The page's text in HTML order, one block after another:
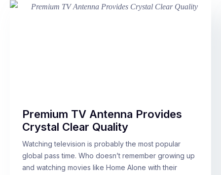
Premium TV Antenna Provides
Crystal Clear Quality
Watching television is probably the most popular
global pass time. Who doesn’t remember growing up
and watching movies like Home Alone with their